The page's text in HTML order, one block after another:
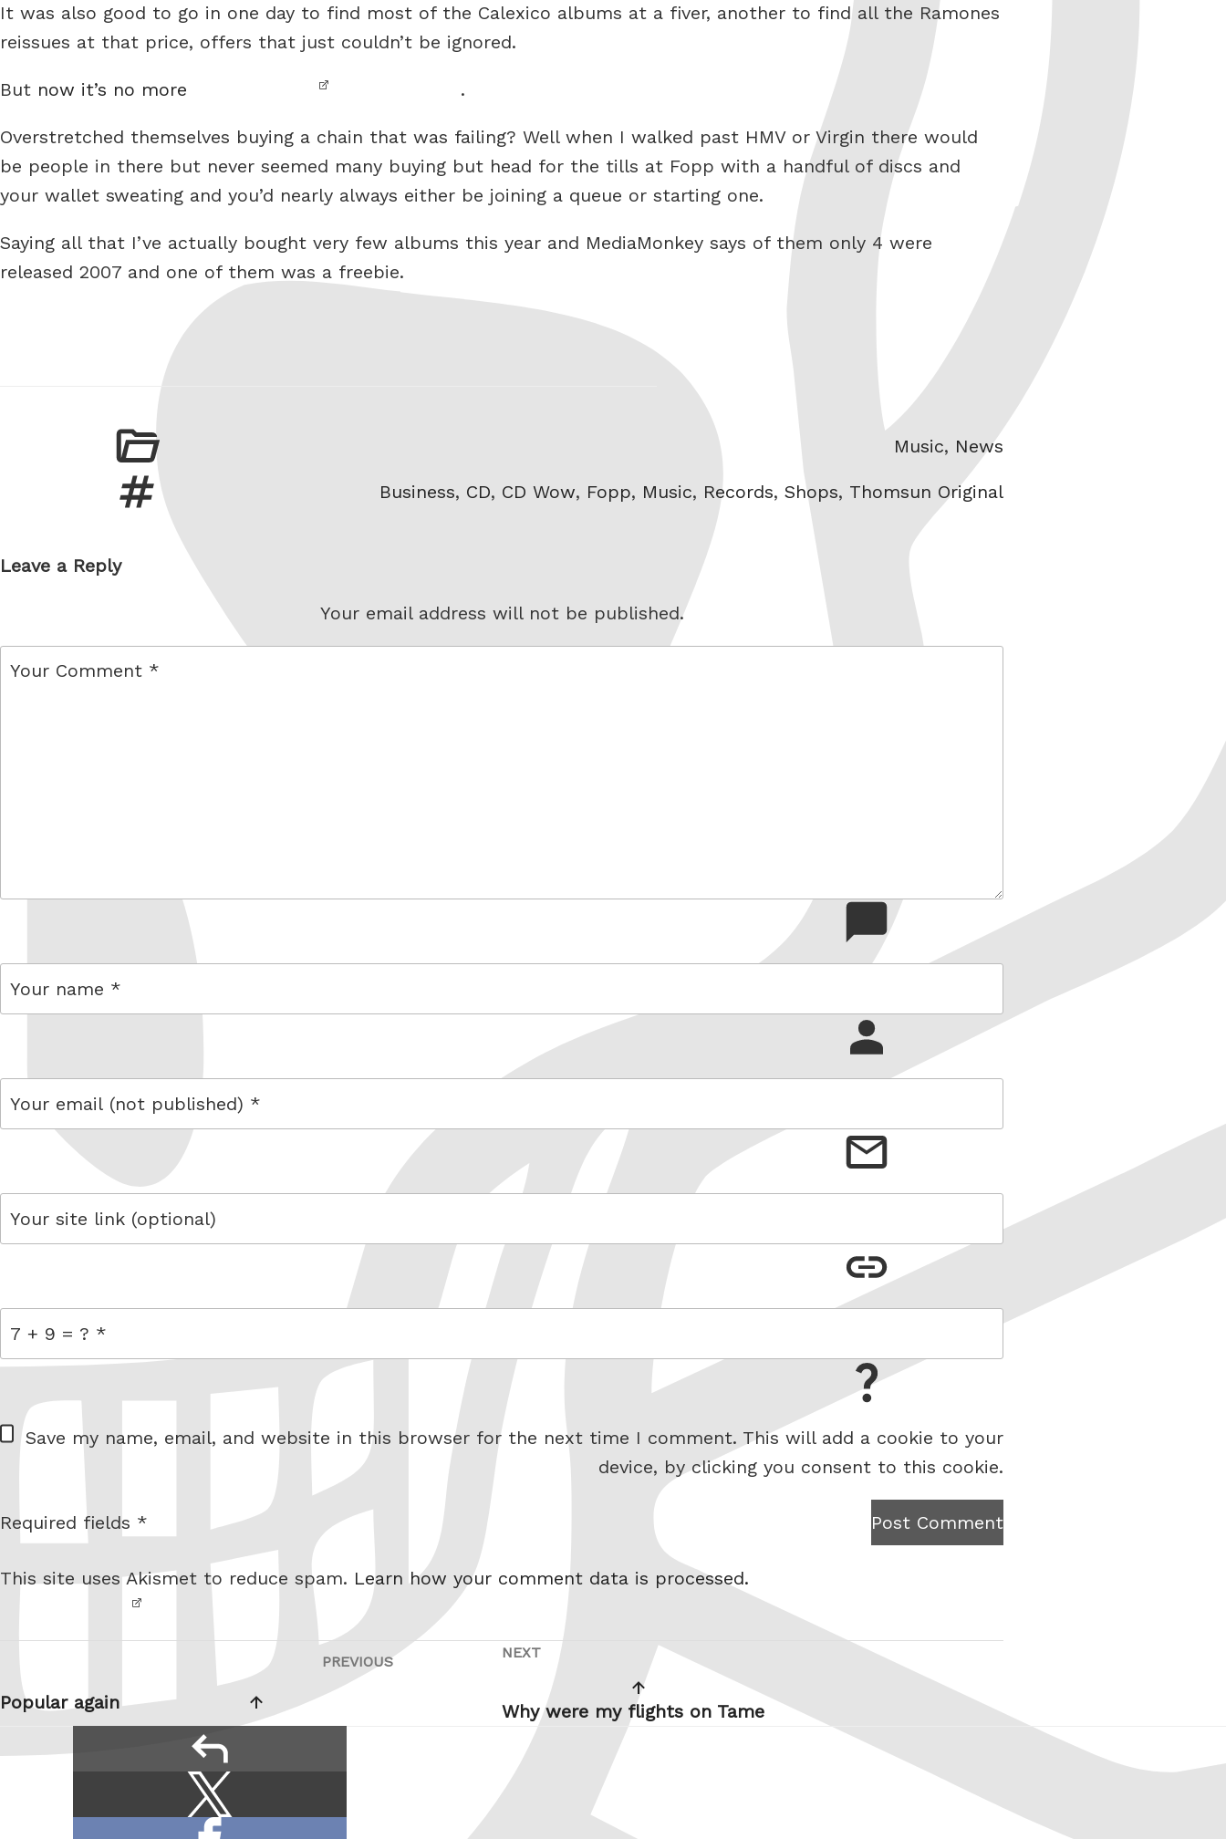
It was also good to go in one day to find most of the Calexico albums at a fiver, another to find all the Ramones
reissues at that price, offers that just couldn’t be ignored.
But now it’s no more .
Overstretched themselves buying a chain that was failing? Well when I walked past HMV or Virgin there would
be people in there but never seemed many buying but head for the tills at Fopp with a handful of discs and
your wallet sweating and you’d nearly always either be joining a queue or starting one.
Saying all that I’ve actually bought very few albums this year and MediaMonkey says of them only 4 were
released 2007 and one of them was a freebie.
Categories
Music, News
Tags
Business, CD, CD Wow, Fopp, Music, Records, Shops, Thomsun Original
Leave a Reply
Your email address will not be published.
W
e
i
Save my name, email, and website in this browser for the next time I comment. This will add a cookie to your
device, by clicking you consent to this cookie.
I am
robot.
Post Comment
Required fields *
This site uses Akismet to reduce spam. Learn how your comment data is processed.
navigation
PREVIOUS
Popular again
Next
NEXT
Why were my flights on Tame
this:
on